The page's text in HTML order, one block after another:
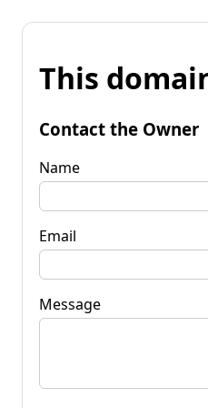
This
Contact the Owner
Name
Email
Message